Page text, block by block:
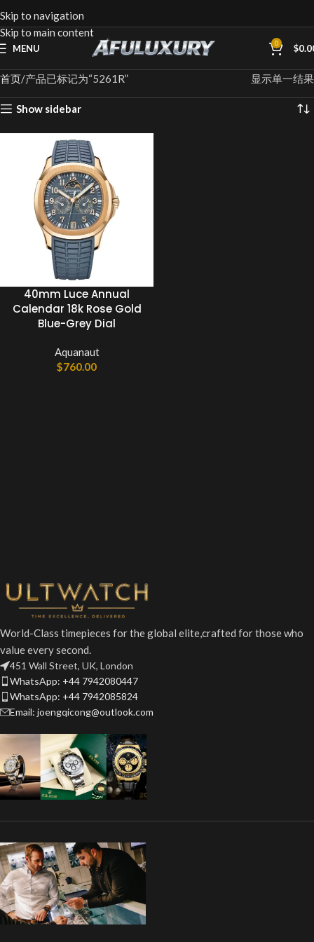
Skip to navigation
Skip to main content
MENU 0 $
首页 产品已标记为“5261R” 显示单一结果
Show sidebar
40mm Luce Annual
Calendar 18k Rose Gold
Blue-Grey Dial
Aquanaut
$760.00
World-Class timepieces for the global elite,crafted for those who
value every second.
451 Wall Street, UK, London
WhatsApp: +44 7942080447
WhatsApp: +44 7942085824
Email: joengqicong@outlook.com